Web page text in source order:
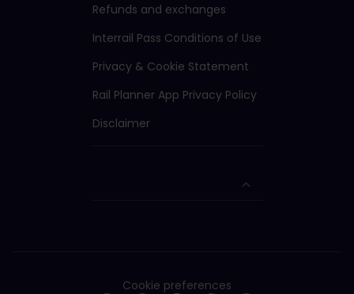
Refunds and exchanges
Interrail Pass Conditions of Use
Privacy & Cookie Statement
Rail Planner App Privacy Policy
Disclaimer
Cookie preferences